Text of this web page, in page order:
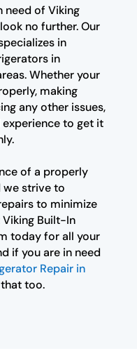
need of Viking
no further. Our
in
in
Whether your
making
any other issues,
to get it
of a properly
we strive to
to minimize
Built-In
today for all your
if you are in need
Repair in
too.